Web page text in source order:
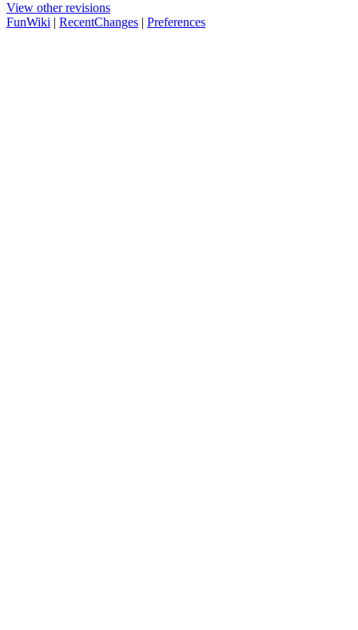
View other revisions
FunWiki | RecentChanges | Preferences